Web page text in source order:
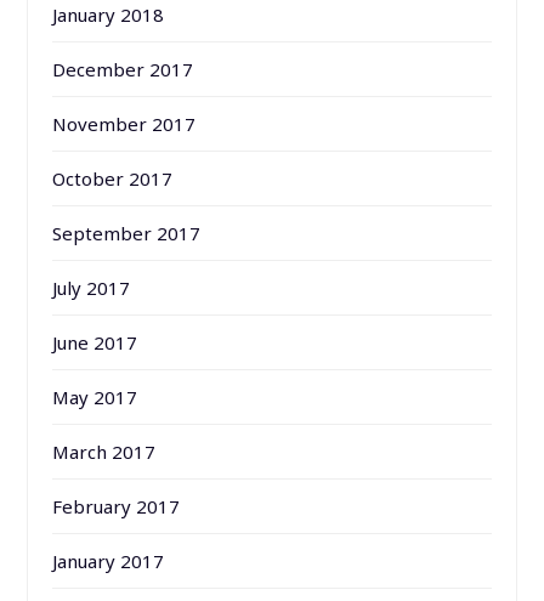
January 2018
December 2017
November 2017
October 2017
September 2017
July 2017
June 2017
May 2017
March 2017
February 2017
January 2017